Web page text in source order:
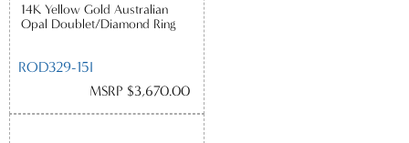
14K Yellow Gold Australian
Opal Doublet/Diamond Ring
ROD329-15I
MSRP $3,670.00